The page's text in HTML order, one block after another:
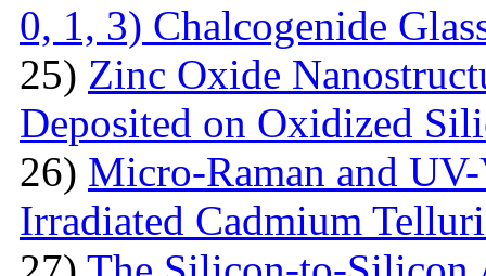
0, 1, 3) Chalcogenide
25) Zinc Oxide
Deposited on Oxidized
26) Micro-Raman and
Irradiated Cadmium